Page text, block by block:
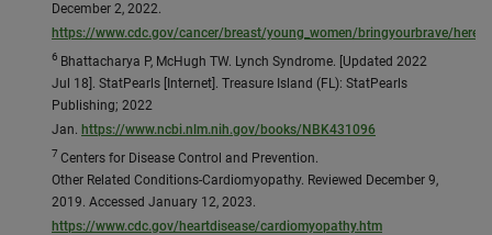
December 2, 2022.
https://www.cdc.gov/cancer/breast/young_women/bringyourbrave/
6 Bhattacharya P, McHugh TW. Lynch Syndrome. [Updated 2022
Jul 18]. StatPearls [Internet]. Treasure Island (FL): StatPearls
Publishing; 2022
Jan. https://www.ncbi.nlm.nih.gov/books/NBK431096
7 Centers for Disease Control and Prevention.
Other Related Conditions-Cardiomyopathy. Reviewed December 9,
2019. Accessed January 12, 2023.
https://www.cdc.gov/heartdisease/cardiomyopathy.htm